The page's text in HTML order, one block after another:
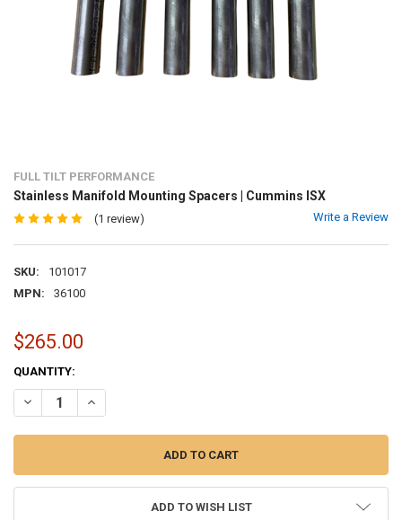
FULL TILT PERFORMANCE
Stainless Manifold Mounting Spacers | Cummins ISX
(1 review) Write a Review
SKU:
101017
MPN:
36100
$265.00
CURRENT
STOCK:
QUANTITY:
DECREASE QUANTITY OF STAINLESS MANIFOLD MOUNTING
INCREASE QUANTITY OF STAINLESS MANIFOLD
ADD TO WISH LIST